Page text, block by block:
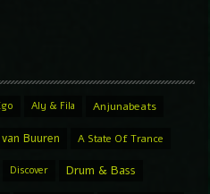
Aly & Fila Anjunabeats
Buuren A State Of Trance
Discover Drum & Bass